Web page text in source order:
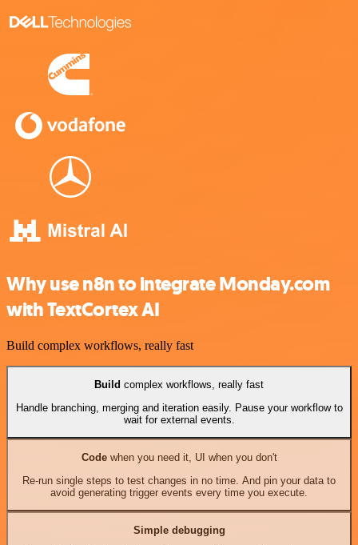
Why use n8n to integrate Monday.com
with TextCortex AI
Build complex workflows, really fast
Build complex workflows, really fast
Handle branching, merging and iteration easily. Pause your workflow to
wait for external events.
Codewhen you need it, UI when you don't
Re-run single steps to test changes in no time. And pin your data to
avoid generating trigger events every time you execute.
Simple debugging